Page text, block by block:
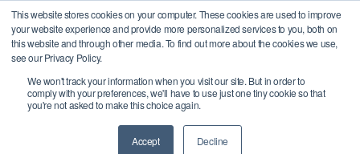
This website stores cookies on your computer. These cookies are used to improve
your website experience and provide more personalized services to you, both on
this website and through other media. To find out more about the cookies we use,
see our Privacy Policy.
We won't track your information when you visit our site. But in order to
comply with your preferences, we'll have to use just one tiny cookie so that
you're not asked to make this choice again.
Accept Decline
Skip
content
Conference 2026 – October 6–7, Dublin, Ireland Save the
Member Log In/Sign Up